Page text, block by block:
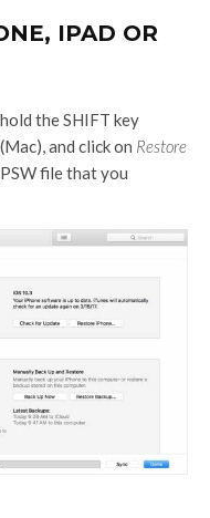
IPAD OR
the SHIFT key
and click on Restore
file that you